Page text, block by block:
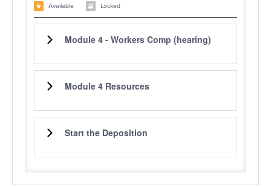
Available
Locked
Module 4 - Workers Comp (hearing)
Module 4 Resources
Start the Deposition